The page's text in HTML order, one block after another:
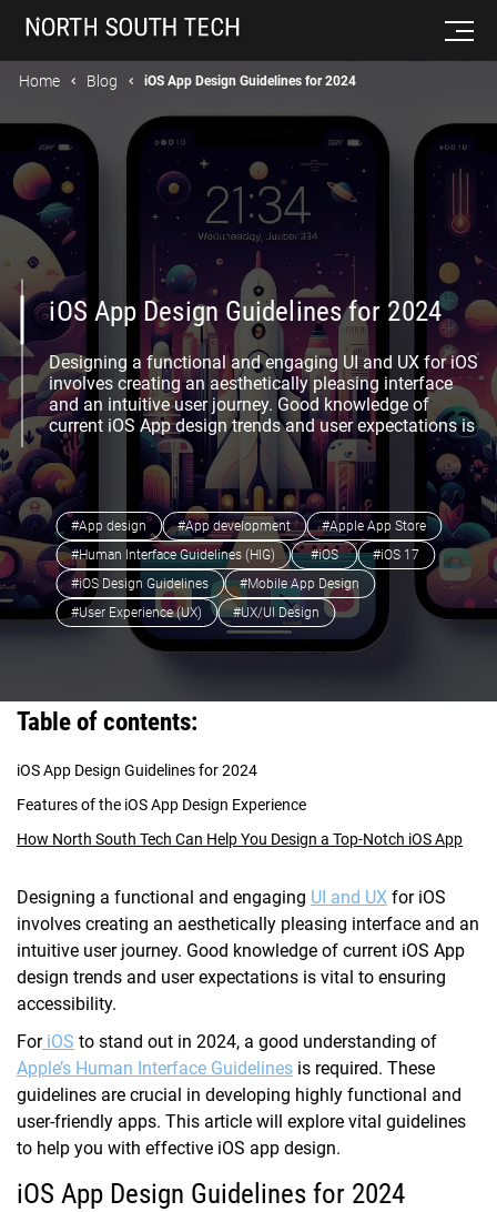
Home Blog iOS App Design Guidelines for 2024
iOS App Design Guidelines for 2024
Designing a functional and engaging UI and UX for iOS
involves creating an aesthetically pleasing interface
and an intuitive user journey. Good knowledge of
current iOS App design trends and user expectations is
#App design #App development
#Apple App Store
#Human Interface Guidelines (HIG)
#iOS
#iOS 17
#iOS Design Guidelines
#Mobile App Design
#User Experience (UX)
#UX/UI Design
Table of contents:
iOS App Design Guidelines for 2024
Features of the iOS App Design Experience
How North South Tech Can Help You Design a Top-Notch iOS App
Designing a functional and engaging UI and UX for iOS
involves creating an aesthetically pleasing interface and an
intuitive user journey. Good knowledge of current iOS App
design trends and user expectations is vital to ensuring
accessibility.
ForiOS to stand out in 2024, a good understanding of
Apple’s Human Interface Guidelines is required. These
guidelines are crucial in developing highly functional and
user-friendly apps. This article will explore vital guidelines
to help you with effective iOS app design.
iOS App Design Guidelines for 2024